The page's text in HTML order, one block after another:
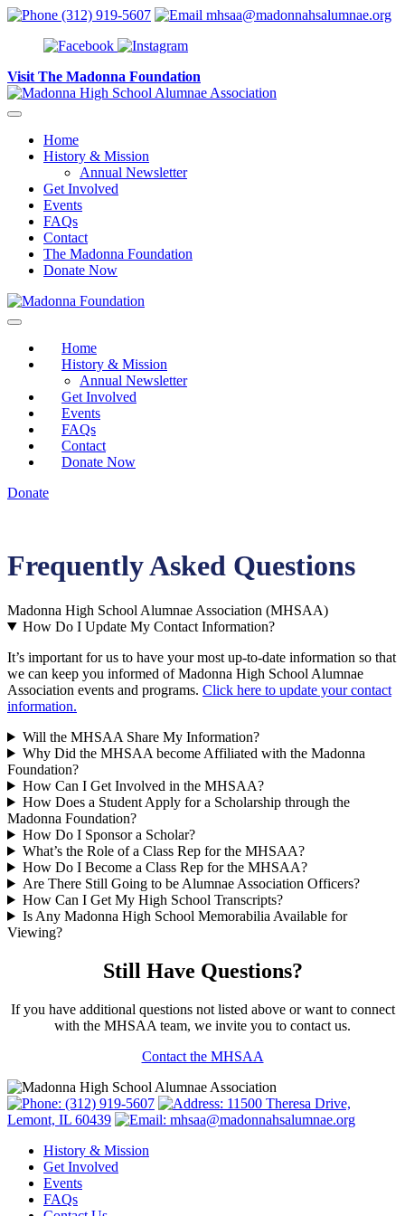
Skip to content(312) 919-5607 mhsaa@madonnahsalumnae.org
Visit The Madonna Foundation
Home
History & Mission
Annual Newsletter
Get Involved
Events
FAQs
Contact
The Madonna Foundation
Donate Now
Home
History & Mission
Annual Newsletter
Get Involved
Events
FAQs
Contact
Donate Now
Donate
Frequently Asked Questions
Madonna High School Alumnae Association (MHSAA)
How Do I Update My Contact Information?
It’s important for us to have your most up-to-date information so that
we can keep you informed of Madonna High School Alumnae
Association events and programs. Click here to update your contact
information.
Will the MHSAA Share My Information?
Why Did the MHSAA become Affiliated with the Madonna
Foundation?
How Can I Get Involved in the MHSAA?
How Does a Student Apply for a Scholarship through the
Madonna Foundation?
How Do I Sponsor a Scholar?
What’s the Role of a Class Rep for the MHSAA?
How Do I Become a Class Rep for the MHSAA?
Are There Still Going to be Alumnae Association Officers?
How Can I Get My High School Transcripts?
Is Any Madonna High School Memorabilia Available for
Viewing?
Still Have Questions?
If you have additional questions not listed above or want to connect
with the MHSAA team, we invite you to contact us.
Contact the MHSAA
(312) 919-5607
11500 Theresa Drive,
Lemont, IL 60439
mhsaa@madonnahsalumnae.org
History & Mission
Get Involved
Events
FAQs